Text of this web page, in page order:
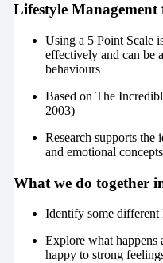
Lifestyle
Using a 5 Point Scale
effectively and can be
behaviours
Based on The
2003)
Research supports the
and emotional concepts
What we do together
Identify some different
Explore what happens
happy to strong